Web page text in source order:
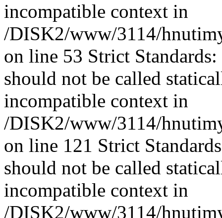
incompatible context in
/DISK2/www/3114/
on line 53 Strict
should not be called
incompatible context in
/DISK2/www/3114/
on line 121 Strict
should not be called
incompatible context in
/DISK2/www/3114/